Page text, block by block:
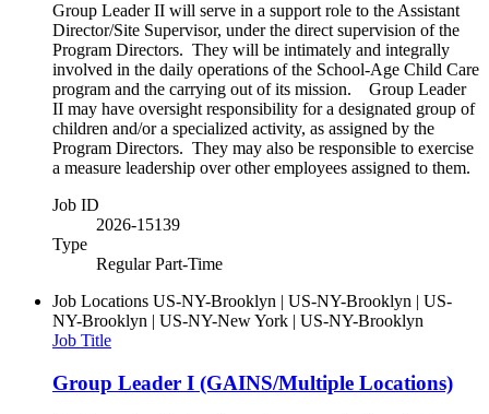
Group Leader II will serve in a support role to the Assistant
Director/Site Supervisor, under the direct supervision of the
Program Directors. They will be intimately and integrally
involved in the daily operations of the School-Age Child Care
program and the carrying out of its mission. Group Leader
II may have oversight responsibility for a designated group of
children and/or a specialized activity, as assigned by the
Program Directors. They may also be responsible to exercise
a measure leadership over other employees assigned to them.
Job ID
2026-15139
Type
Regular Part-Time
Job Locations US-NY-Brooklyn | US-NY-Brooklyn | US-
NY-Brooklyn | US-NY-New York | US-NY-Brooklyn
Job Title
Group Leader I (GAINS/Multiple Locations)